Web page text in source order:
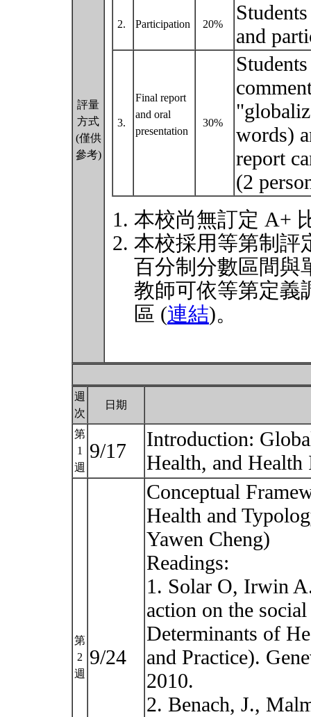
評量
方式
(僅供
參考)
2. Participation 20%
and
3.
Final report
and oral
presentation
30%
words)
report
(2
本校尚無訂定 A+
本校採用等第制評
百分制分數區間與
教師可依等第定義
區 (連結)。
週
次
日期
第
1
週
9/17
Introduction:
Health, and
第
2
週
9/24
Conceptual
Health and
Yawen Cheng)
Readings:
1. Solar O, Irwin
action on the
Determinants of
and Practice).
2010.
2. Benach, J.,